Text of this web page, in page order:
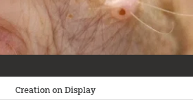
Creation on Display